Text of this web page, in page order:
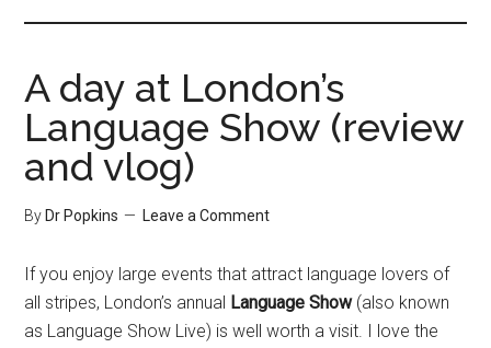
A day at London’s
Language Show (review
and vlog)
By Dr Popkins Leave a Comment
If you enjoy large events that attract language lovers of
all stripes, London’s annual Language Show(also known
as Language Show Live) is well worth a visit. I love the